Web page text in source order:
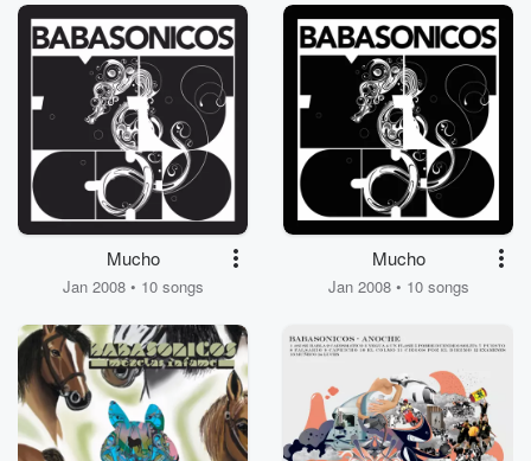
Mucho
Jan 2008 • 10 songs
Mucho
Jan 2008 • 10 songs